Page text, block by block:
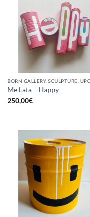
Me Lata – Happy
250,00€